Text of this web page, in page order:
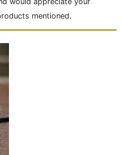
mentioned.